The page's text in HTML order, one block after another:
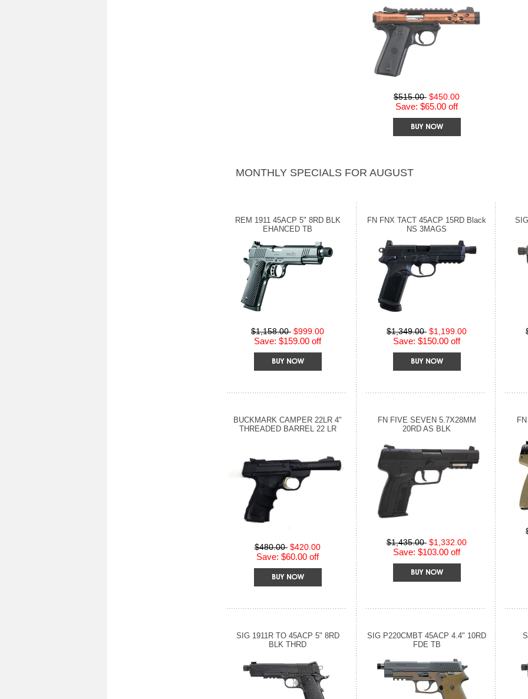
$515.00 $450.00
Save: $65.00 off
MONTHLY SPECIALS FOR AUGUST
REM 1911 45ACP 5" 8RD BLK
EHANCED TB
$1,158.00 $999.00
Save: $159.00 off
FN FNX TACT 45ACP 15RD Black
NS 3MAGS
$1,349.00 $1,199.00
Save: $150.00 off
BUCKMARK CAMPER 22LR 4"
THREADED BARREL 22 LR
$480.00 $420.00
Save: $60.00 off
FN FIVE SEVEN 5.7X28MM
20RD AS BLK
$1,435.00 $1,332.00
Save: $103.00 off
SIG 1911R TO 45ACP 5" 8RD
BLK THRD
SIG P220CMBT 45ACP 4.4" 10RD
FDE TB